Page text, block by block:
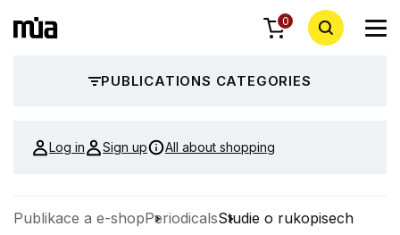
0
PUBLICATIONS CATEGORIES
Log in Sign up All about shopping
Publikace a e-shopPeriodicalsStudie o rukopisech